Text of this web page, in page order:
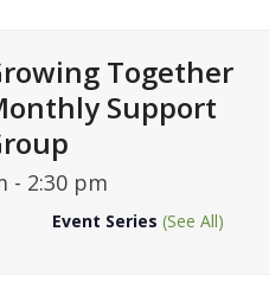
Together
Support
- 2:30 pm
Event Series (See All)